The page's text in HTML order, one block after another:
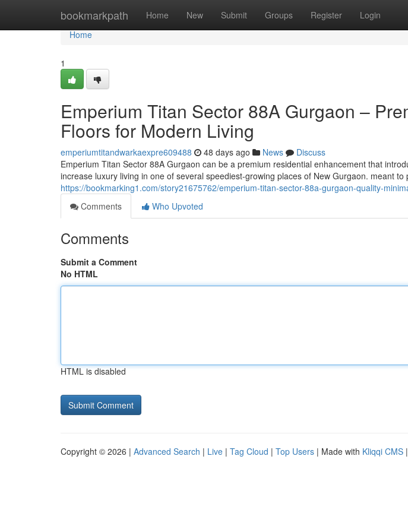
bookmarkpath Home New Submit Groups Register Login
Home
Home
1
Emperium Titan Sector 88A Gurgaon –
Floors for Modern Living
emperiumtitandwarkaexpre609488 48 days ago News
Discuss
Emperium Titan Sector 88A Gurgaon can be a premium residential enhancement that
increase luxury living in one of several speediest-growing places of New Gurgaon. meant to
https://bookmarking1.com/story21675762/emperium-titan-sector-88a-gurgaon-quality-
Comments
Who Upvoted
Comments
Submit a Comment
No HTML
HTML is disabled
Copyright © 2026 | Advanced Search | Live | Tag Cloud | Top Users | Made with Kliqqi CMS |